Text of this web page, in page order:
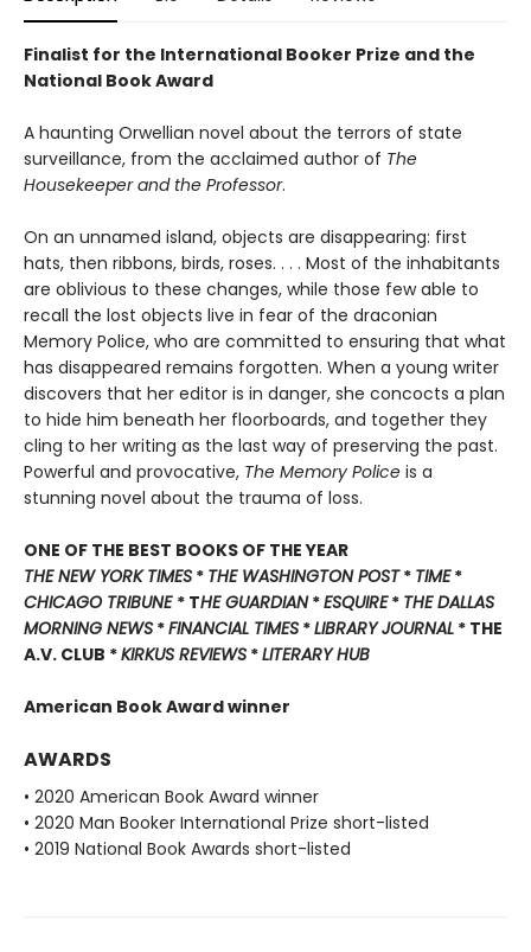
Finalist for the International Booker Prize and the
National Book Award
A haunting Orwellian novel about the terrors of state
surveillance, from the acclaimed author of The
Housekeeper and the Professor.
On an unnamed island, objects are disappearing: first
hats, then ribbons, birds, roses. . . . Most of the inhabitants
are oblivious to these changes, while those few able to
recall the lost objects live in fear of the draconian
Memory Police, who are committed to ensuring that what
has disappeared remains forgotten. When a young writer
discovers that her editor is in danger, she concocts a plan
to hide him beneath her floorboards, and together they
cling to her writing as the last way of preserving the past.
Powerful and provocative, The Memory Police is a
stunning novel about the trauma of loss.
ONE OF THE BEST BOOKS OF THE YEAR
THE NEW YORK TIMES * THE WASHINGTON POST* TIME*
CHICAGO TRIBUNE * THE GUARDIAN*ESQUIRE* THE DALLAS
MORNING NEWS *FINANCIAL TIMES *LIBRARY JOURNAL * THE
A.V. CLUB *KIRKUS REVIEWS *LITERARY HUB
American Book Award winner
AWARDS
• 2020 American Book Award winner
• 2020 Man Booker International Prize short-listed
• 2019 National Book Awards short-listed